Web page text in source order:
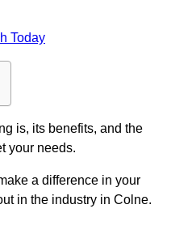
Today
is, its benefits, and the
your needs.
a difference in your
in the industry in Colne.